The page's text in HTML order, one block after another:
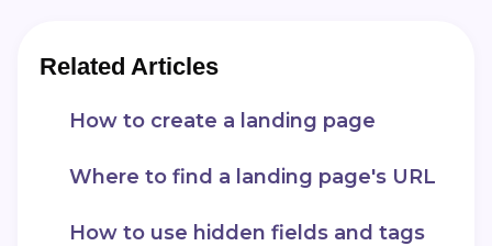
Related Articles
How to create a landing page
Where to find a landing page's URL
How to use hidden fields and tags